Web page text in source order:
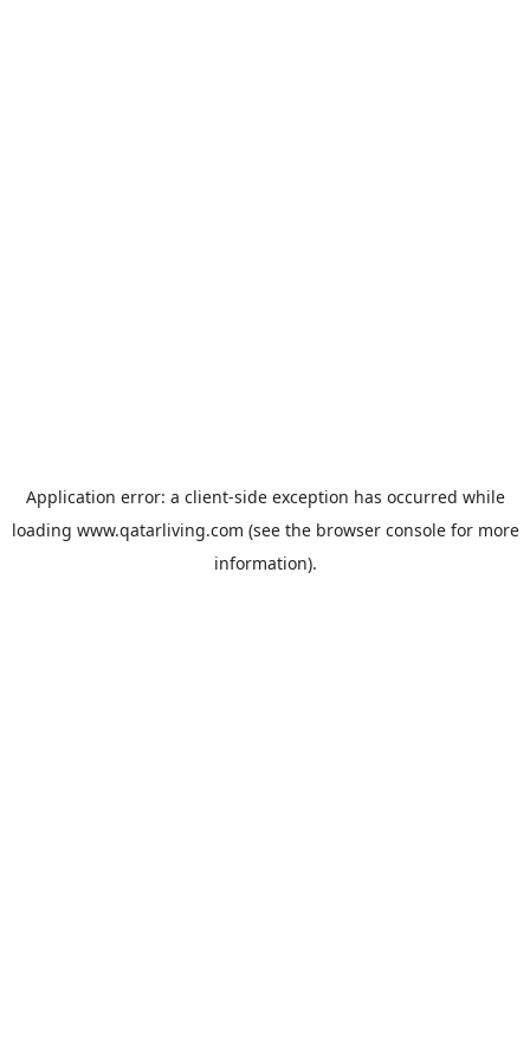
Application error: a client-side exception has occurred while
loading www.qatarliving.com (see the browser consolefor more
information).